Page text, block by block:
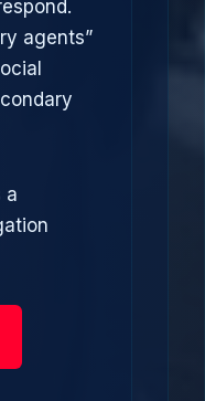
agents”
a